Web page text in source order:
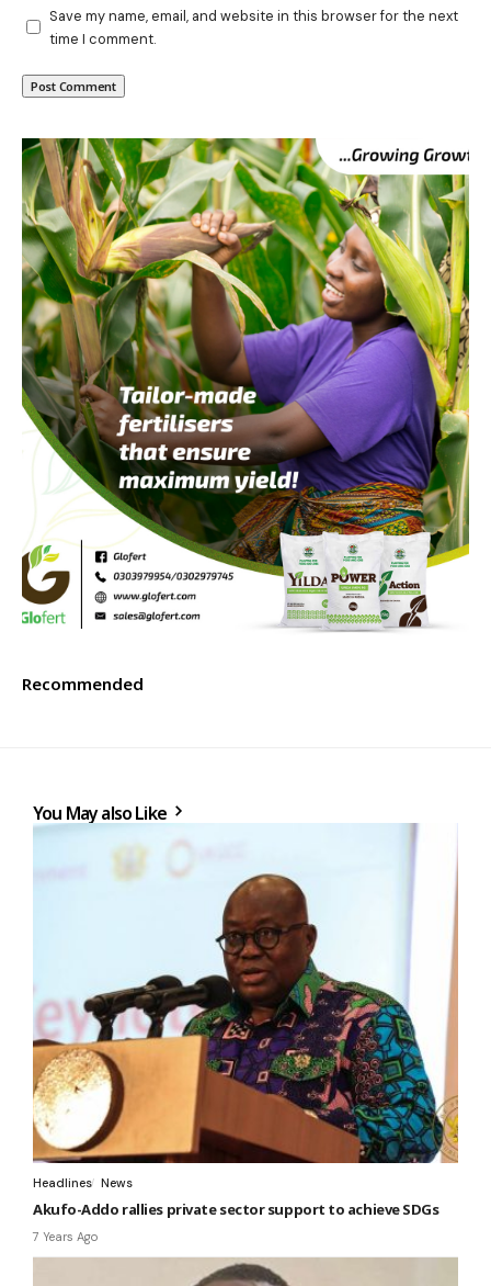
Save my name, email, and website in this browser for the next
time I comment.
Recommended
You May also Like
Headlines News
Akufo-Addo rallies private sector support to achieve SDGs
7 Years Ago